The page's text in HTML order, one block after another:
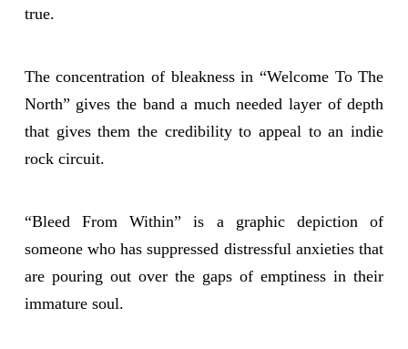
true.
The concentration of bleakness in “Welcome To The
North” gives the band a much needed layer of depth
that gives them the credibility to appeal to an indie
rock circuit.
“Bleed From Within” is a graphic depiction of
someone who has suppressed distressful anxieties that
are pouring out over the gaps of emptiness in their
immature soul.